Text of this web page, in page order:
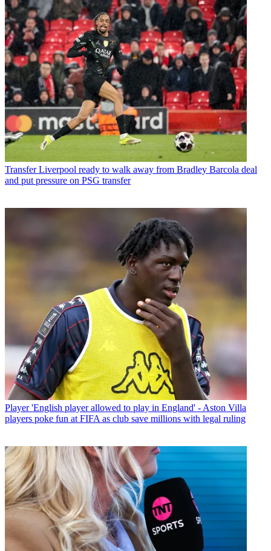
Transfer Liverpool ready to walk away from Bradley Barcola deal
and put pressure on PSG transfer
Player 'English player allowed to play in England' - Aston Villa
players poke fun at FIFA as club save millions with legal ruling